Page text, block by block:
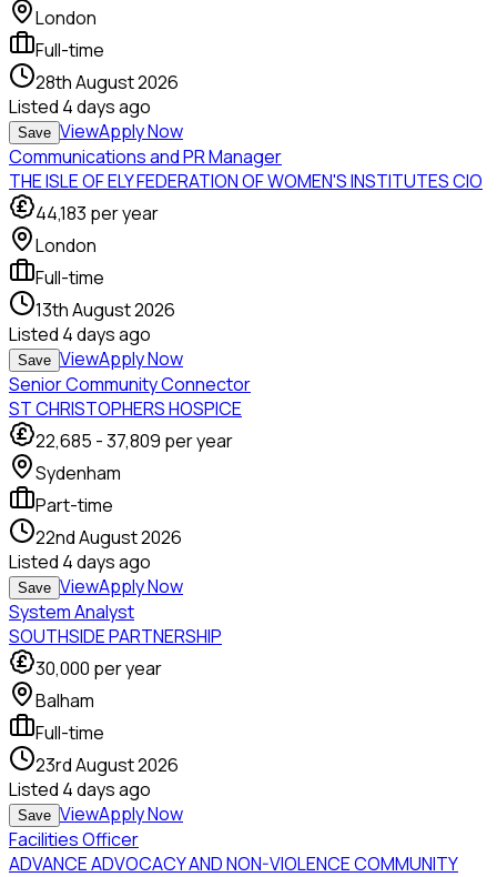
London
Full-time
28th August 2026
Listed 4 days ago
Save ViewApply Now
Communications and PR Manager
THE ISLE OF ELY FEDERATION OF WOMEN'S INSTITUTES CIO
44,183 per year
London
Full-time
13th August 2026
Listed 4 days ago
Save ViewApply Now
Senior Community Connector
ST CHRISTOPHERS HOSPICE
22,685 -37,809 per year
Sydenham
Part-time
22nd August 2026
Listed 4 days ago
Save ViewApply Now
System Analyst
SOUTHSIDE PARTNERSHIP
30,000 per year
Balham
Full-time
23rd August 2026
Listed 4 days ago
Save ViewApply Now
Facilities Officer
ADVANCE ADVOCACY AND NON-VIOLENCE COMMUNITY